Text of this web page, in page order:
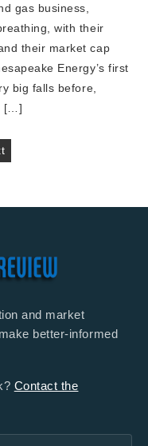
gas business,
with their
their market cap
Energy’s first
big falls before,
[…]
and market
better-informed
Contact the